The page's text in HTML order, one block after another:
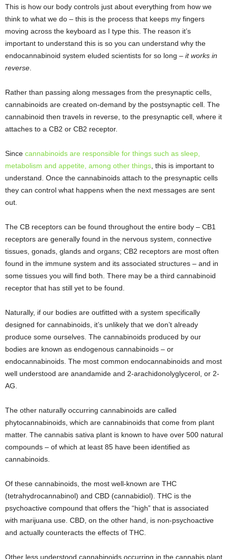
This is how our body controls just about everything from how we
think to what we do – this is the process that keeps my fingers
moving across the keyboard as I type this. The reason it’s
important to understand this is so you can understand why the
endocannabinoid system eluded scientists for so long – it works in
reverse
Rather than passing along messages from the presynaptic cells,
cannabinoids are created on-demand by the postsynaptic cell. The
cannabinoid then travels in reverse, to the presynaptic cell, where it
attaches to a CB2 or CB2 receptor.
Since cannabinoids are responsible for things such as sleep,
metabolism and appetite, among other things , this is important to
understand. Once the cannabinoids attach to the presynaptic cells
they can control what happens when the next messages are sent
out.
The CB receptors can be found throughout the entire body – CB1
receptors are generally found in the nervous system, connective
tissues, gonads, glands and organs; CB2 receptors are most often
found in the immune system and its associated structures – and in
some tissues you will find both. There may be a third cannabinoid
receptor that has still yet to be found.
Naturally, if our bodies are outfitted with a system specifically
designed for cannabinoids, it’s unlikely that we don’t already
produce some ourselves. The cannabinoids produced by our
bodies are known as endogenous cannabinoids – or
endocannabinoids. The most common endocannabinoids and most
well understood are anandamide and 2-arachidonolyglycerol, or 2-
AG.
The other naturally occurring cannabinoids are called
phytocannabinoids, which are cannabinoids that come from plant
matter. The cannabis sativa plant is known to have over 500 natural
compounds – of which at least 85 have been identified as
cannabinoids.
Of these cannabinoids, the most well-known are THC
(tetrahydrocannabinol) and CBD (cannabidiol). THC is the
psychoactive compound that offers the “high” that is associated
with marijuana use. CBD, on the other hand, is non-psychoactive
and actually counteracts the effects of THC.
Other less understood cannabinoids occurring in the cannabis plant